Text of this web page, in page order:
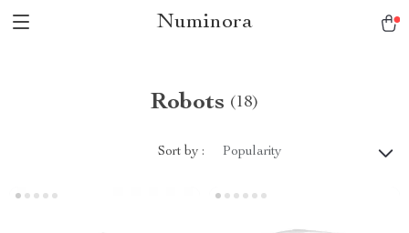
Numinora
Robots (18)
Sort by : Popularity